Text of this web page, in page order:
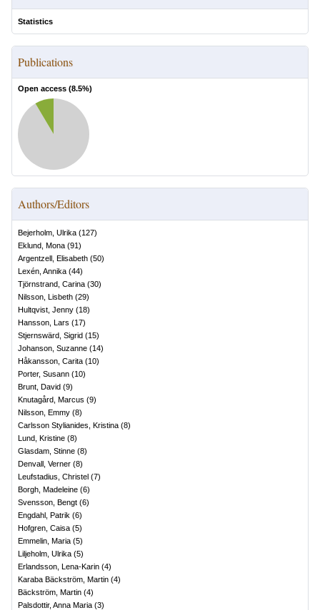
Statistics
Publications
Open access (8.5%)
Authors/Editors
Bejerholm, Ulrika (127)
Eklund, Mona (91)
Argentzell, Elisabeth (50)
Lexén, Annika (44)
Tjörnstrand, Carina (30)
Nilsson, Lisbeth (29)
Hultqvist, Jenny (18)
Hansson, Lars (17)
Stjernswärd, Sigrid (15)
Johanson, Suzanne (14)
Håkansson, Carita (10)
Porter, Susann (10)
Brunt, David (9)
Knutagård, Marcus (9)
Nilsson, Emmy (8)
Carlsson Stylianides, Kristina (8)
Lund, Kristine (8)
Glasdam, Stinne (8)
Denvall, Verner (8)
Leufstadius, Christel (7)
Borgh, Madeleine (6)
Svensson, Bengt (6)
Engdahl, Patrik (6)
Hofgren, Caisa (5)
Emmelin, Maria (5)
Liljeholm, Ulrika (5)
Erlandsson, Lena-Karin (4)
Karaba Bäckström, Martin (4)
Bäckström, Martin (4)
Palsdottir, Anna Maria (3)